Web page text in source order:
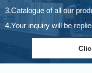
3.Catalogue of all our
4.Your inquiry will be